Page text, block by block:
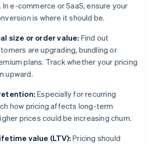
e-commerce or SaaS, ensure your
is where it should be.
size or order value: Find out
are upgrading, bundling or
plans. Track whether your pricing
upward.
Especially for recurring
how pricing affects long-term
prices could be increasing churn.
value (LTV): Pricing should